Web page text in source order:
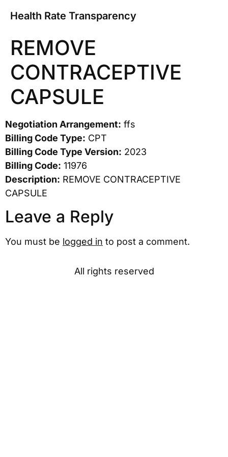
Health Rate Transparency
REMOVE
CONTRACEPTIVE
CAPSULE
Negotiation Arrangement: ffs
Billing Code Type: CPT
Billing Code Type Version: 2023
Billing Code: 11976
Description: REMOVE CONTRACEPTIVE
CAPSULE
Leave a Reply
You must be logged in to post a comment.
All rights reserved